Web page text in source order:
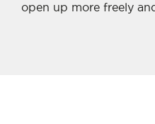
open up more freely